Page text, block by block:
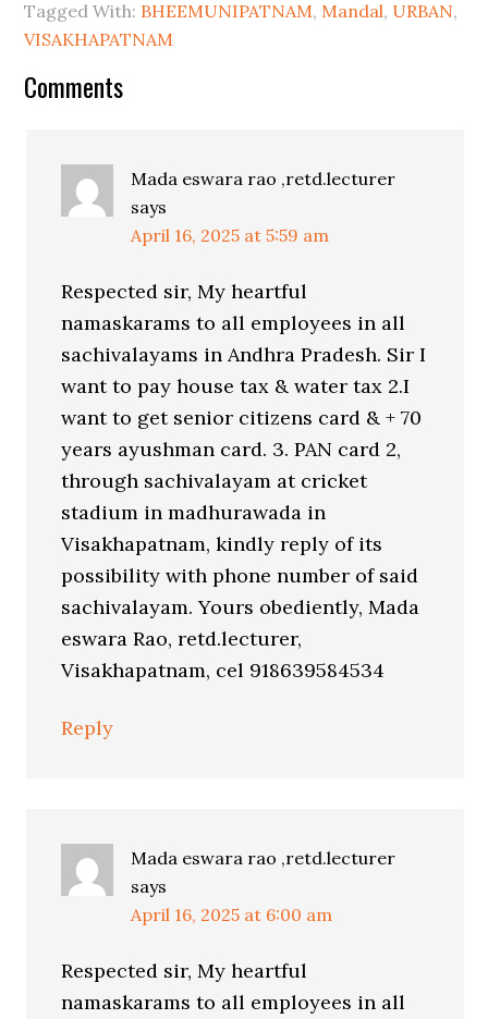
Tagged With: BHEEMUNIPATNAM, Mandal, URBAN,
VISAKHAPATNAM
Comments
Mada eswara rao ,retd.lecturer
says
April 16, 2025 at 5:59 am
Respected sir, My heartful
namaskarams to all employees in all
sachivalayams in Andhra Pradesh. Sir I
want to pay house tax & water tax 2.I
want to get senior citizens card & + 70
years ayushman card. 3. PAN card 2,
through sachivalayam at cricket
stadium in madhurawada in
Visakhapatnam, kindly reply of its
possibility with phone number of said
sachivalayam. Yours obediently, Mada
eswara Rao, retd.lecturer,
Visakhapatnam, cel 918639584534
Reply
Mada eswara rao ,retd.lecturer
says
April 16, 2025 at 6:00 am
Respected sir, My heartful
namaskarams to all employees in all